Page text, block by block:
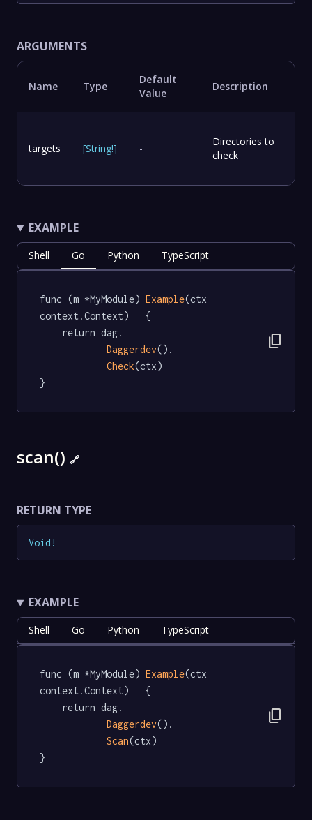
ARGUMENTS
Name Type
Default
Value
Description
targets [String!] -
Directories to
check
EXAMPLE
Shell Go Python TypeScript
func (m *MyModule) Example(ctx
context.Context)   {
Daggerdev().
Check(ctx)
}
content_copy
scan() 🔗
RETURN TYPE
Void !
EXAMPLE
Shell Go Python TypeScript
func (m *MyModule) Example(ctx
context.Context)   {
Daggerdev().
Scan(ctx)
}
content_copy